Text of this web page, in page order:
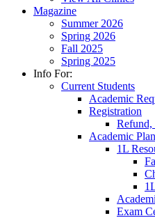
Magazine
Summer 2026
Spring 2026
Fall 2025
Spring 2025
Info For:
Current Students
Academic
Registration
Academic
1L
Exam